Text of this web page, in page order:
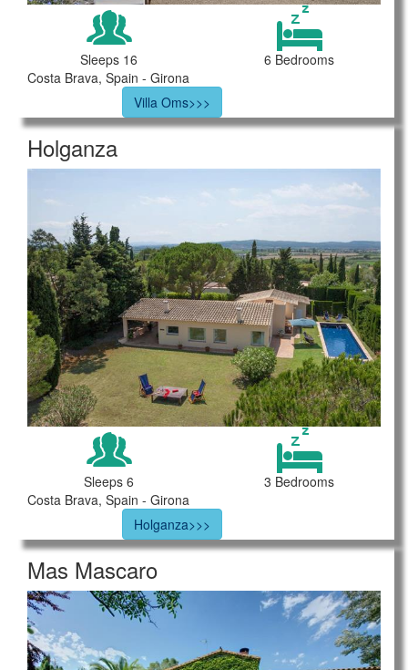
Sleeps 16
6 Bedrooms
Costa Brava, Spain - Girona
Villa Oms>>>
Holganza
Sleeps 6
3 Bedrooms
Costa Brava, Spain - Girona
Holganza>>>
Mas Mascaro